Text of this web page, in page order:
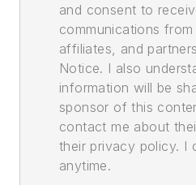
and consent to
communications
affiliates, and
Notice. I also
information will be
sponsor of this
contact me about
their privacy policy. I
anytime.